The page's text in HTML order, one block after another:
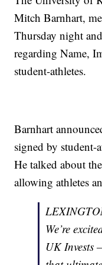
Mitch Barnhart,
Thursday night
regarding Name,
student-athletes.
Barnhart
signed by
He talked about
allowing athletes
We’re
UK Invests